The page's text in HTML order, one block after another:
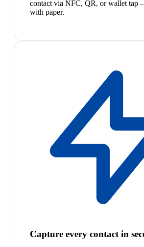
contact via NFC, QR, or wallet tap
with paper.
Capture every contact in